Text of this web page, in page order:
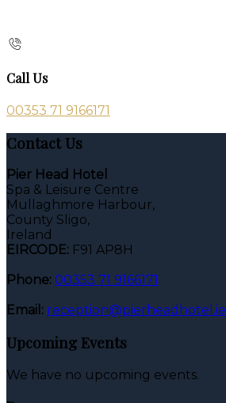
Call Us
00353 71 9166171
Contact Us
Pier Head Hotel
Spa & Leisure Centre
Mullaghmore Harbour,
County Sligo,
Ireland
EIRCODE: F91 AP8H
Phone: 00353 71 9166171
Email: reception@pierheadhotel.ie
Upcoming Events
We have no upcoming events.